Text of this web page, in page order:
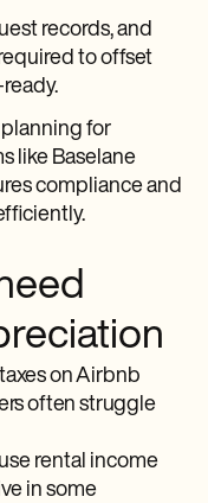
records, and
to offset
for
like Baselane
compliance and
on Airbnb
often struggle
rental income
in some